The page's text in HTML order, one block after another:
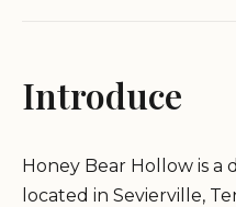
Introduce
Honey Bear Hollow is
located in Sevierville,